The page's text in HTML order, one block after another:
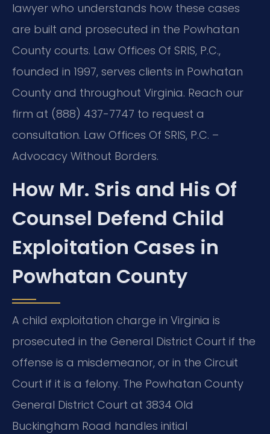
lawyer who understands how these cases
are built and prosecuted in the Powhatan
County courts. Law Offices Of SRIS, P.C.,
founded in 1997, serves clients in Powhatan
County and throughout Virginia. Reach our
firm at (888) 437-7747 to request a
consultation. Law Offices Of SRIS, P.C. –
Advocacy Without Borders.
How Mr. Sris and His Of
Counsel Defend Child
Exploitation Cases in
Powhatan County
A child exploitation charge in Virginia is
prosecuted in the General District Court if the
offense is a misdemeanor, or in the Circuit
Court if it is a felony. The Powhatan County
General District Court at 3834 Old
Buckingham Road handles initial